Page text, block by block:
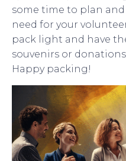
some time to plan
need for your
pack light and have
souvenirs or
Happy packing!